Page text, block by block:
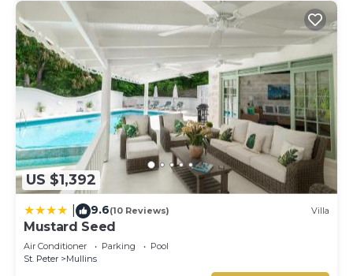
US $1,392
9.6(10 Reviews) Villa
Mustard Seed
Air Conditioner Parking
Pool
St. Peter
Mullins